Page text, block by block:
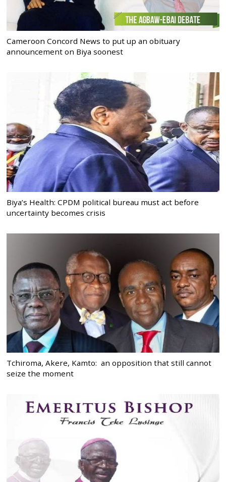
Cameroon Concord News to put up an obituary
announcement on Biya soonest
Biya’s Health: CPDM political bureau must act before
uncertainty becomes crisis
Tchiroma, Akere, Kamto: an opposition that still cannot
seize the moment